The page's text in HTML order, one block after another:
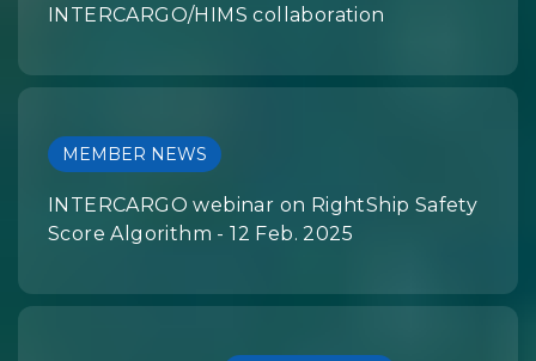
INTERCARGO/HIMS collaboration
MEMBER NEWS
INTERCARGO webinar on RightShip Safety
Score Algorithm - 12 Feb. 2025